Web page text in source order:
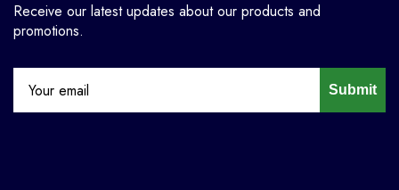
Receive our latest updates about our products and
promotions.
Submit